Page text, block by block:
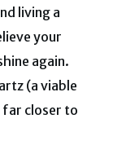
living a
your
again.
(a viable
closer to